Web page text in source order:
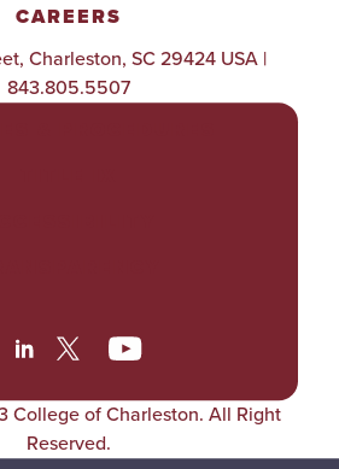
CAREERS
Charleston, SC 29424 USA |
843.805.5507
College of Charleston. All Right
Reserved.